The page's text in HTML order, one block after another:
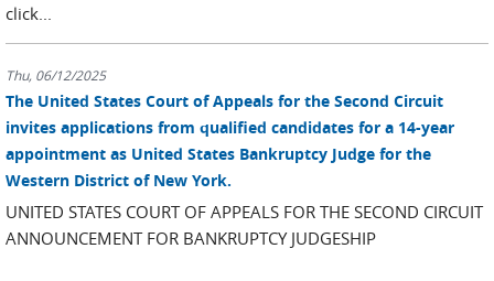
click...
Thu, 06/12/2025
The United States Court of Appeals for the Second Circuit
invites applications from qualified candidates for a 14-year
appointment as United States Bankruptcy Judge for the
Western District of New York.
UNITED STATES COURT OF APPEALS FOR THE SECOND CIRCUIT
ANNOUNCEMENT FOR BANKRUPTCY JUDGESHIP